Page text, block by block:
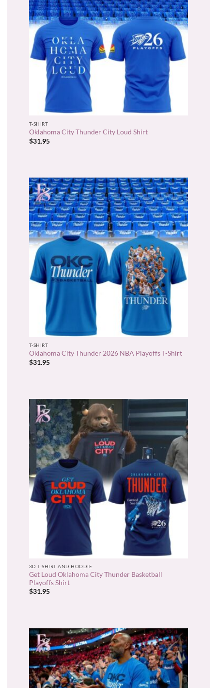
T-SHIRT
Oklahoma City Thunder City Loud Shirt
$31.95
T-SHIRT
Oklahoma City Thunder 2026 NBA Playoffs T-Shirt
$31.95
3D T-SHIRT AND HOODIE
Get Loud Oklahoma City Thunder Basketball
Playoffs Shirt
$31.95